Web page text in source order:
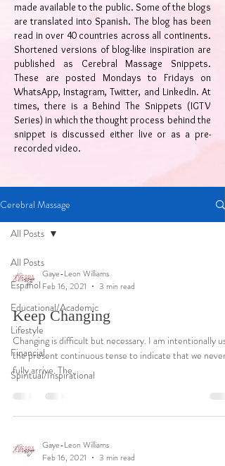
made available to the public. Some of the blogs
are translated into Spanish. The blog has been
read in over 40 countries across all continents.
Shortened versions of blog-like inspiration are
published as Cerebral Massage Snippets.
These are posted Mondays to Fridays on
WhatsApp, Instagram, Twitter, and LinkedIn. At
times, there is a Behind The Snippets (IGTV
Series) in which the thought process behind the
snippet is discussed either live or as a pre-
recorded video.
Cerebral Massage
All Posts
Español
Educational/Academic
Lifestyle
Financial
Spiritual/Inspirational
All Posts
Gaye-Leon Williams
Feb 16, 2021
3 min read
Keep Changing
Changing is difficult but necessary. I am intentionally
the present continuous tense to indicate that we never
fully arrive. The...
Gaye-Leon Williams
Feb 16, 2021
3 min read